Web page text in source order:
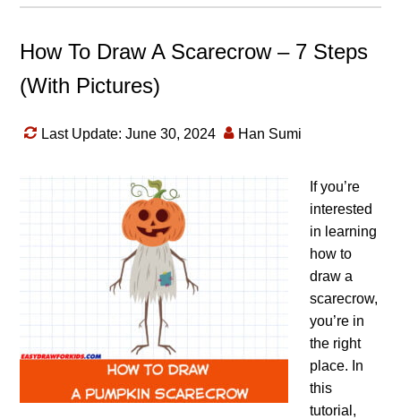
How To Draw A Scarecrow – 7 Steps
(With Pictures)
Last Update: June 30, 2024 Han Sumi
If you’re
interested
in learning
how to
draw a
scarecrow,
you’re in
the right
place. In
this
tutorial,